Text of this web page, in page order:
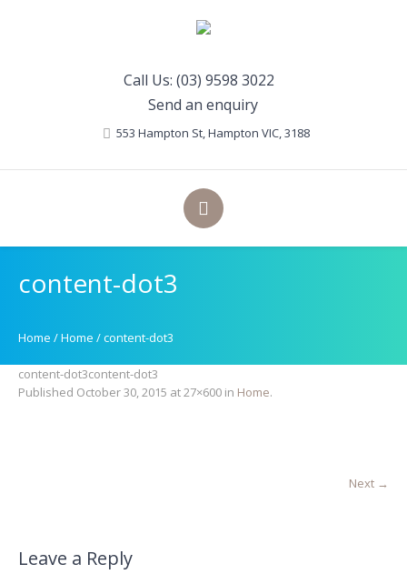
Call Us: (03) 9598 3022
Send an enquiry
553 Hampton St, Hampton VIC,3188
content-dot3
Home /Home /content-dot3
content-dot3content-dot3
Published October 30, 2015 at 27×600 in Home.
Next →
Leave a Reply